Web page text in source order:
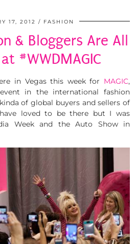
17, 2012 FASHION
& Bloggers Are All
#WWDMAGIC
in Vegas this week for MAGIC,
in the international fashion
of global buyers and sellers of
loved to be there but I was
Week and the Auto Show in